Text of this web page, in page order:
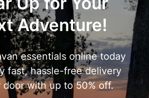
Up for Your
Adventure!
essentials online today
fast, hassle-free delivery
door with up to 50% off.